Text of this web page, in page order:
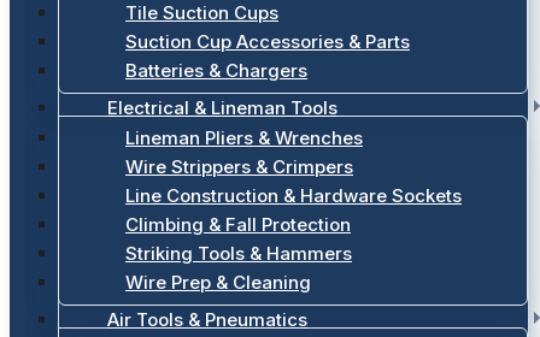
Tile Suction Cups
Suction Cup Accessories & Parts
Batteries & Chargers
Electrical & Lineman Tools
Lineman Pliers & Wrenches
Wire Strippers & Crimpers
Line Construction & Hardware Sockets
Climbing & Fall Protection
Striking Tools & Hammers
Wire Prep & Cleaning
Air Tools & Pneumatics